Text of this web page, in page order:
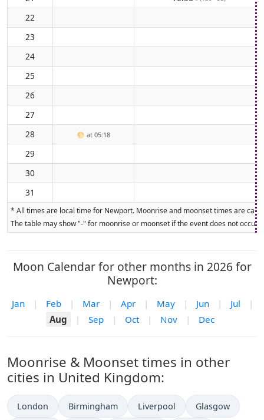
22
23
24
25
26
27
28
🌕 at 05:18
29
30
31
* All times are local time for Newport. Moonrise and moonset times are
The table may show "-" for moonrise or moonset if the event does not
Moon Calendar for other months in 2026 for
Newport:
Jan | Feb | Mar | Apr | May | Jun | Jul
|
Aug
| Sep | Oct | Nov | Dec
Moonrise & Moonset times in other
cities in United Kingdom:
London Birmingham Liverpool Glasgow